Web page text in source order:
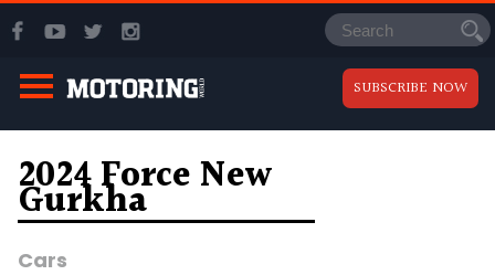
SUBSCRIBE NOW
2024 Force New
Gurkha
Cars